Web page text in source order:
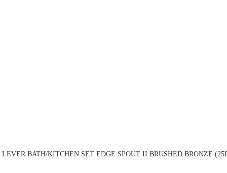
LEVER BATH/KITCHEN SET EDGE SPOUT II BRUSHED BRONZE